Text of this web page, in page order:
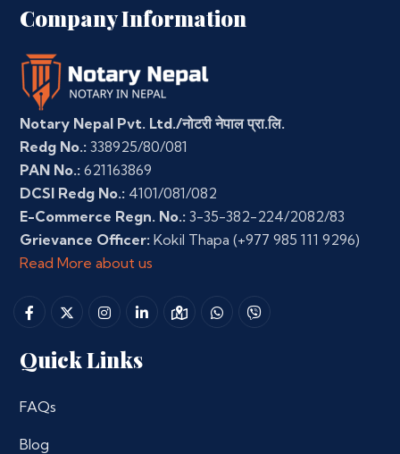
Company Information
Notary Nepal Pvt. Ltd./नोटरी नेपाल प्रा.लि.
Redg No.: 338925/80/081
PAN No.: 621163869
DCSI Redg No.: 4101/081/082
E-Commerce Regn. No.: 3-35-382-224/2082/83
Grievance Officer: Kokil Thapa (+977 985 111 9296)
Read More about us
Quick Links
FAQs
Blog